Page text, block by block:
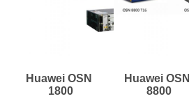
Huawei OSN
1800
Huawei OSN
8800